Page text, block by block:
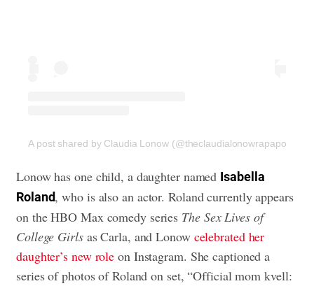
A post shared by Claudia Lonow (@theclaudialonowrapaport)
Lonow has one child, a daughter named Isabella
Roland, who is also an actor. Roland currently appears
on the HBO Max comedy series The Sex Lives of
College Girlsas Carla, and Lonow celebrated her
daughter’s new role on Instagram. She captioned a
series of photos of Roland on set, “Official mom kvell: